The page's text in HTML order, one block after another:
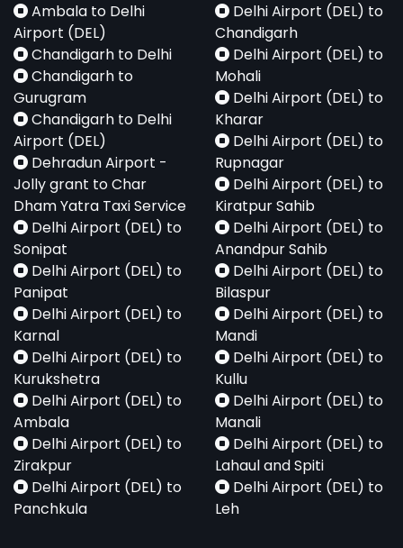
Ambala to Delhi
Airport (DEL)
Chandigarh to Delhi
Chandigarh to
Gurugram
Chandigarh to Delhi
Airport (DEL)
Dehradun Airport -
Jolly grant to Char
Dham Yatra Taxi Service
Delhi Airport (DEL) to
Sonipat
Delhi Airport (DEL) to
Panipat
Delhi Airport (DEL) to
Karnal
Delhi Airport (DEL) to
Kurukshetra
Delhi Airport (DEL) to
Ambala
Delhi Airport (DEL) to
Zirakpur
Delhi Airport (DEL) to
Panchkula
Delhi Airport (DEL) to
Chandigarh
Delhi Airport (DEL) to
Mohali
Delhi Airport (DEL) to
Kharar
Delhi Airport (DEL) to
Rupnagar
Delhi Airport (DEL) to
Kiratpur Sahib
Delhi Airport (DEL) to
Anandpur Sahib
Delhi Airport (DEL) to
Bilaspur
Delhi Airport (DEL) to
Mandi
Delhi Airport (DEL) to
Kullu
Delhi Airport (DEL) to
Manali
Delhi Airport (DEL) to
Lahaul and Spiti
Delhi Airport (DEL) to
Leh